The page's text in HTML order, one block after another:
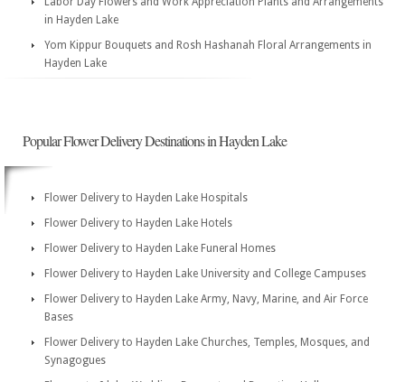
in Hayden Lake
Yom Kippur Bouquets and Rosh Hashanah Floral Arrangements in
Hayden Lake
Popular Flower Delivery Destinations in Hayden Lake
Flower Delivery to Hayden Lake Hospitals
Flower Delivery to Hayden Lake Hotels
Flower Delivery to Hayden Lake Funeral Homes
Flower Delivery to Hayden Lake University and College Campuses
Flower Delivery to Hayden Lake Army, Navy, Marine, and Air Force
Bases
Flower Delivery to Hayden Lake Churches, Temples, Mosques, and
Synagogues